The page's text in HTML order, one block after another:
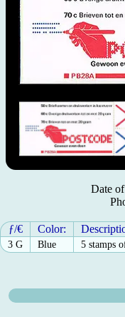
Date
ƒ/€ Color:
3 G Blue 5 stamps